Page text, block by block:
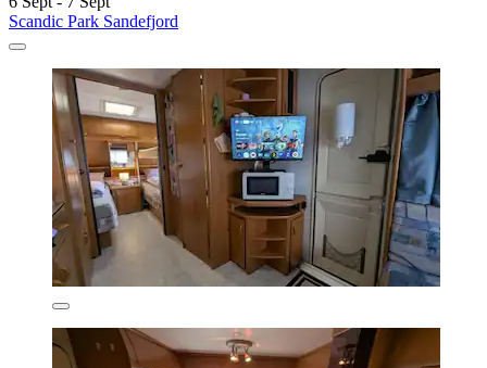
Scandic Park Sandefjord